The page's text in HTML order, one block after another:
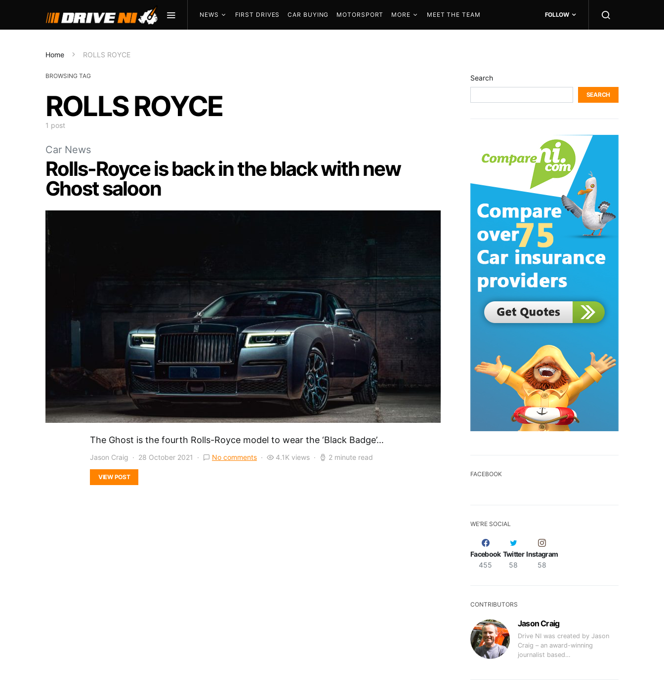
NEWS FIRST DRIVES CAR BUYING MOTORSPORT MORE MEET THE TEAM FOLLOW
Home ROLLS ROYCE
BROWSING TAG
ROLLS ROYCE
1 post
Car News
Rolls-Royce is back in the black with new
Ghost saloon
The Ghost is the fourth Rolls-Royce model to wear the ‘Black Badge’…
Jason Craig 28 October 2021 No comments 4.1K views 2 minute read
VIEW POST
Search
SEARCH
FACEBOOK
WE’RE SOCIAL
Facebook
455
Twitter
58
Instagram
58
CONTRIBUTORS
Jason Craig
Drive NI was created by Jason
Craig – an award-winning
journalist based…